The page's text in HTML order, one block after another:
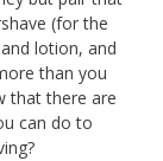
(for the
lotion, and
than you
that there are
can do to